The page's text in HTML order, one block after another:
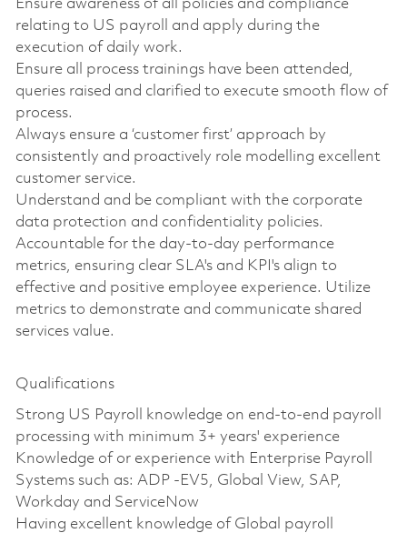
Ensure awareness of all policies and compliance
relating to US payroll and apply during the
execution of daily work.
Ensure all process trainings have been attended,
queries raised and clarified to execute smooth flow of
process.
Always ensure a ‘customer first’ approach by
consistently and proactively role modelling excellent
customer service.
Understand and be compliant with the corporate
data protection and confidentiality policies.
Accountable for the day-to-day performance
metrics, ensuring clear SLA's and KPI's align to
effective and positive employee experience. Utilize
metrics to demonstrate and communicate shared
services value.
Qualifications
Strong US Payroll knowledge on end-to-end payroll
processing with minimum 3+ years' experience
Knowledge of or experience with Enterprise Payroll
Systems such as: ADP -EV5, Global View, SAP,
Workday and ServiceNow
Having excellent knowledge of Global payroll